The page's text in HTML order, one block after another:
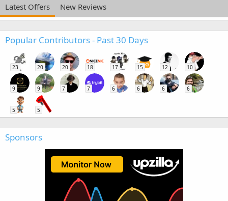
Latest Offers New Reviews
Popular Contributors - Past 30 Days
23 20 20 18 17 15 12 10
9 9 7 7 6 6 6 6
5 5
Sponsors